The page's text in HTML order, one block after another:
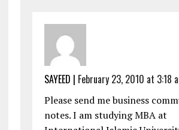
SAYEED | February 23, 2010 at 3:18
Please send me business
notes. I am studying MBA at